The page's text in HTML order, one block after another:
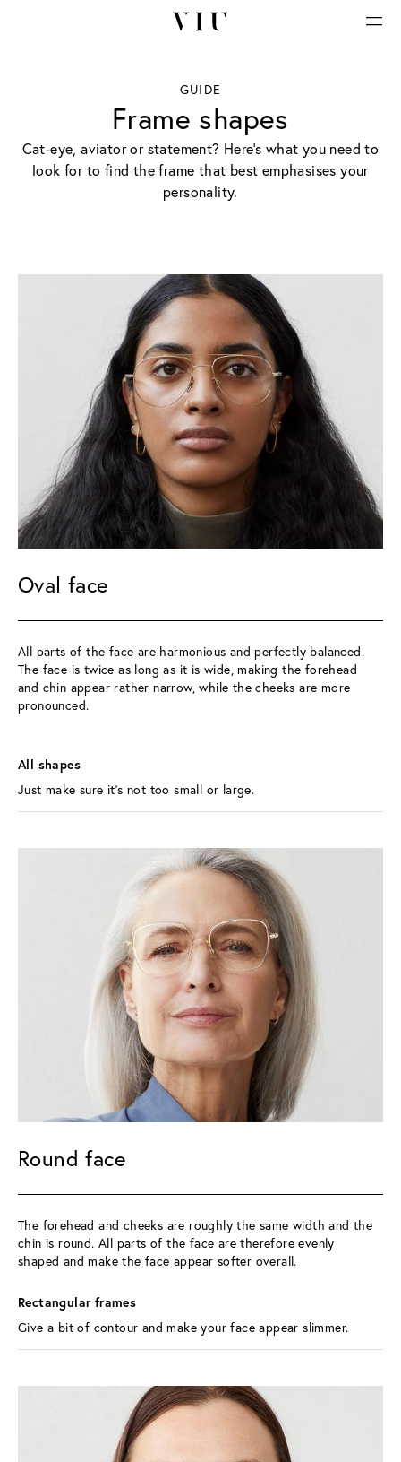
GUIDE
Frame shapes
Cat-eye, aviator or statement? Here’s what you need to
look for to find the frame that best emphasises your
personality.
Oval face
All parts of the face are harmonious and perfectly balanced.
The face is twice as long as it is wide, making the forehead
and chin appear rather narrow, while the cheeks are more
pronounced.
All shapes
Just make sure it’s not too small or large.
Round face
The forehead and cheeks are roughly the same width and the
chin is round. All parts of the face are therefore evenly
shaped and make the face appear softer overall.
Rectangular frames
Give a bit of contour and make your face appear slimmer.